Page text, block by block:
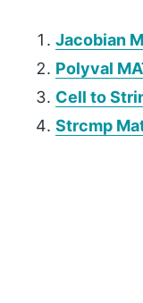
Jacobian
Polyval
Cell to
Strcmp